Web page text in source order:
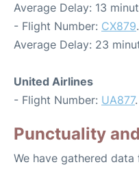
Average Delay: 13
- Flight Number: CX879
Average Delay: 23
United Airlines
- Flight Number: UA877.
Punctuality
We have gathered